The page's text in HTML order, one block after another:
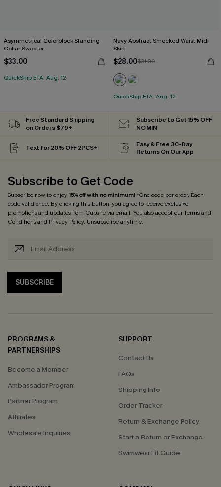
Asymmetrical Colorblock Standing
Collar Sweater
$33.00
QuickShip ETA: Aug. 12
Navy Abstract Smocked Waist Midi
Skirt
$28.00$31.00
QuickShip ETA: Aug. 12
Free Standard Shipping
on Orders $79+
Subscribe to Get 15% OFF
NO MIN
Text for 20% OFF 2PCS+
Easy & Free 30-Day
Returns On Our App
Subscribe to Get Code
Subscribe now to enjoy15% off with no minimum! *One code per order. Each
code valid once. By clicking this button, you agree to receive exclusive
promotions and updates from Cupshe via email. You also accept ourTerms and
Conditionsand Privacy Policy. Unsubscribe anytime.
SUBSCRIBE
PROGRAMS &
PARTNERSHIPS
Become a Member
Ambassador Program
Partner Program
Affiliates
Wholesale Inquiries
SUPPORT
Contact Us
FAQs
Shipping Info
Order Tracker
Return & Exchange Policy
Start a Return or Exchange
Swimwear Fit Guide